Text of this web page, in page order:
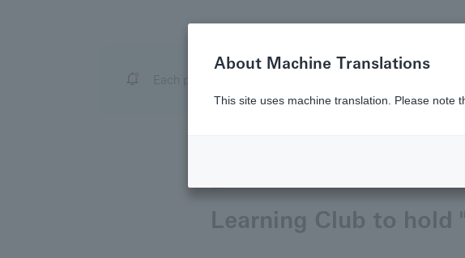
Each press release has a date, and the content is
Learning Club to hold
About Machine Translations
This site uses machine translation. Please note